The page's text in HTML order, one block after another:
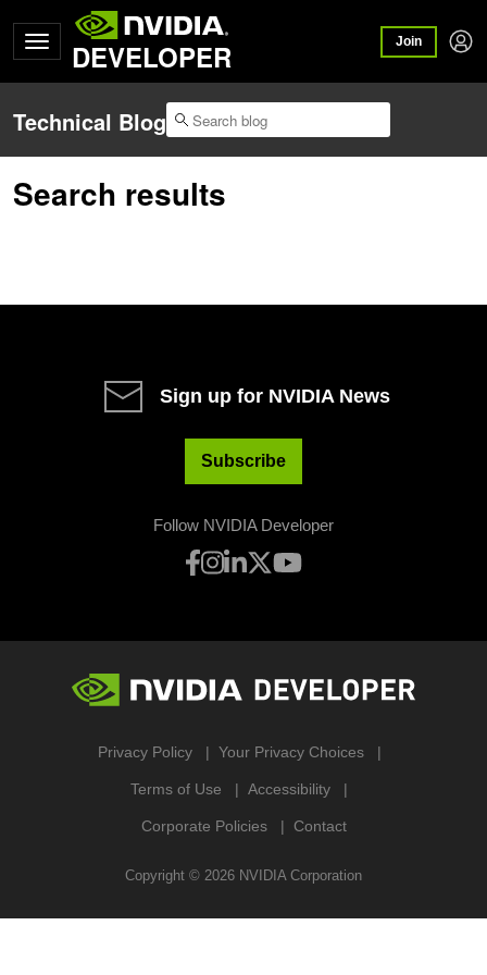
DEVELOPER Join
Technical Blog
Search results
Sign up for NVIDIA News
Subscribe
Follow NVIDIA Developer
Privacy Policy Your Privacy Choices
Terms of Use Accessibility
Corporate Policies Contact
Copyright © 2026 NVIDIA Corporation